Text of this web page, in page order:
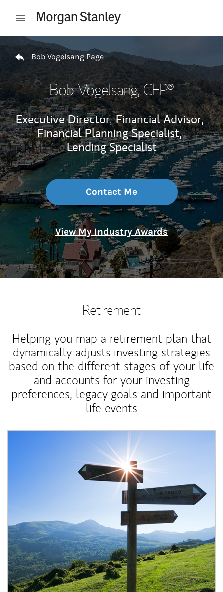
Open mobile menu
Return to Nav
Bob Vogelsang Page
Bob Vogelsang, CFP®
Executive Director, Financial Advisor,
Financial Planning Specialist,
Lending Specialist
Contact Me
View My Industry Awards
Retirement
Helping you map a retirement plan that
dynamically adjusts investing strategies
based on the different stages of your life
and accounts for your investing
preferences, legacy goals and important
life events